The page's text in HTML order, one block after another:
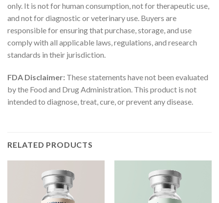
only. It is not for human consumption, not for therapeutic use,
and not for diagnostic or veterinary use. Buyers are
responsible for ensuring that purchase, storage, and use
comply with all applicable laws, regulations, and research
standards in their jurisdiction.
FDA Disclaimer: These statements have not been evaluated
by the Food and Drug Administration. This product is not
intended to diagnose, treat, cure, or prevent any disease.
RELATED PRODUCTS